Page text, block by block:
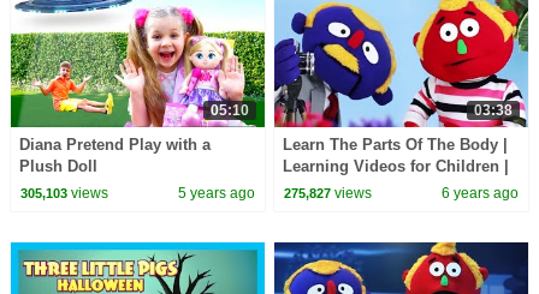
05:10
Diana Pretend Play with a
Plush Doll
305,103views 5 years ago
03:38
Learn The Parts Of The Body |
Learning Videos for Children |
HooplaKidz EDU
275,827 views 6 years ago